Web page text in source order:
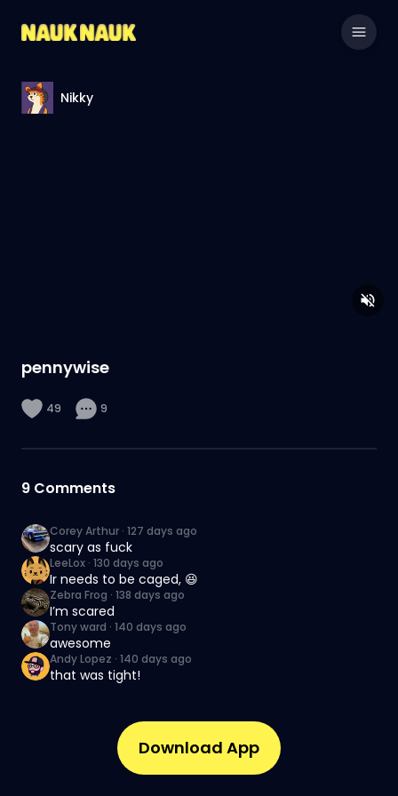
Nikky
pennywise
49 9
9 Comments
Corey Arthur · 127 days ago
scary as fuck
LeeLox · 130 days ago
Ir needs to be caged, 😆
Zebra Frog · 138 days ago
I’m scared
Tony ward · 140 days ago
awesome
Andy Lopez · 140 days ago
that was tight!
Download App